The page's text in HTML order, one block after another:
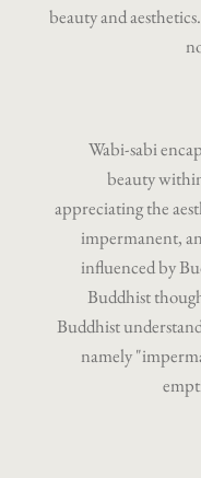
beauty and
Wabi-sabi
beauty
appreciating the
impermanent,
influenced by
Buddhist
Buddhist
namely